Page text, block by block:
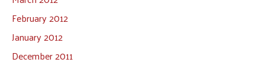
February 2012
January 2012
December 2011